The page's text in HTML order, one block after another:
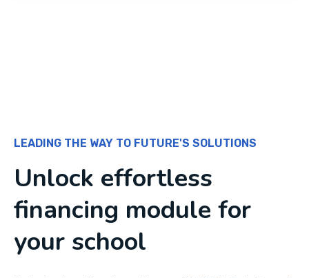
LEADING THE WAY TO FUTURE'S SOLUTIONS
Unlock effortless
financing module for
your school